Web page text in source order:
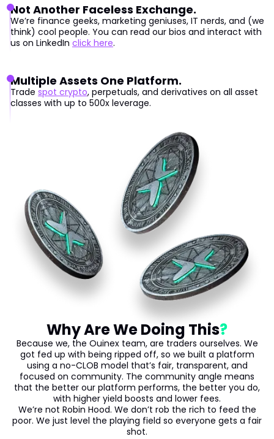
Not Another Faceless Exchange.
We’re finance geeks, marketing geniuses, IT nerds, and (we
think) cool people. You can read our bios and interact with
us on LinkedIn click here.
Multiple Assets One Platform.
Trade spot crypto, perpetuals, and derivatives on all asset
classes with up to 500x leverage.
Why Are We Doing This
Because we, the Ouinex team, are traders ourselves. We
got fed up with being ripped off, so we built a platform
using a no-CLOB model that’s fair, transparent, and
focused on community. The community angle means
that the better our platform performs, the better you do,
with higher yield boosts and lower fees.
We’re not Robin Hood. We don’t rob the rich to feed the
poor. We just level the playing field so everyone gets a fair
shot.